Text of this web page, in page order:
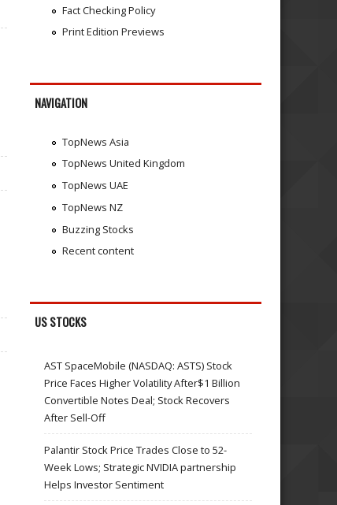
Fact Checking Policy
Print Edition Previews
NAVIGATION
TopNews Asia
TopNews United Kingdom
TopNews UAE
TopNews NZ
Buzzing Stocks
Recent content
US STOCKS
AST SpaceMobile (NASDAQ: ASTS) Stock
Price Faces Higher Volatility After$1 Billion
Convertible Notes Deal; Stock Recovers
After Sell-Off
Palantir Stock Price Trades Close to 52-
Week Lows; Strategic NVIDIA partnership
Helps Investor Sentiment